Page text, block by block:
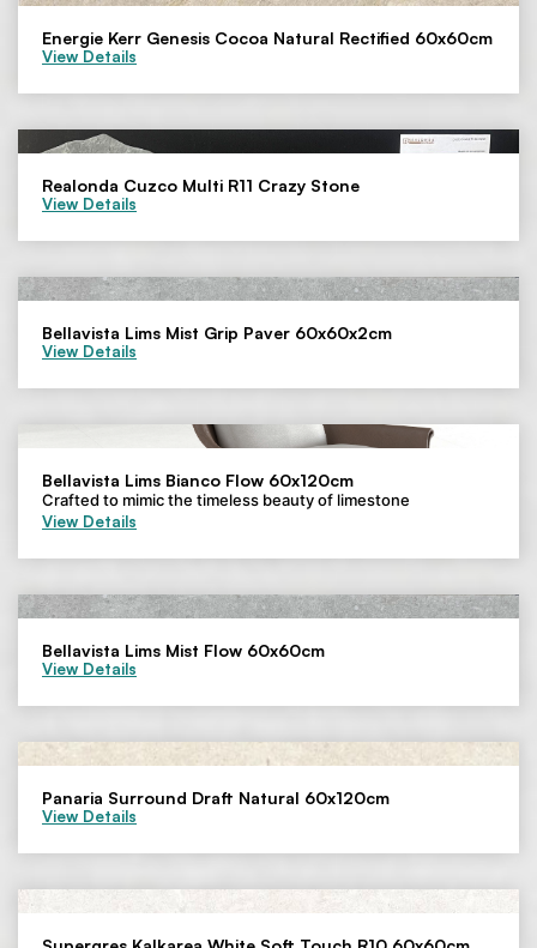
Energie Kerr Genesis Cocoa Natural Rectified 60x60cm
View Details
Realonda Cuzco Multi R11 Crazy Stone
View Details
Bellavista Lims Mist Grip Paver 60x60x2cm
View Details
Bellavista Lims Bianco Flow 60x120cm
Crafted to mimic the timeless beauty of limestone
View Details
Bellavista Lims Mist Flow 60x60cm
View Details
Panaria Surround Draft Natural 60x120cm
View Details